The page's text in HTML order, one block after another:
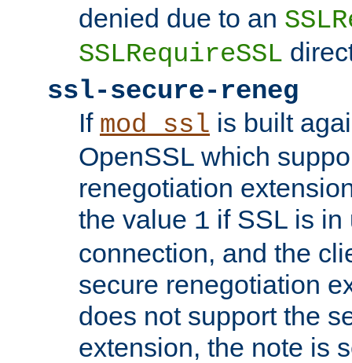
denied due to an
SSLRequireSSL
ssl-secure-reneg
If mod_ssl is built
OpenSSL which
renegotiation
the value 1 if SSL is in
connection, and the
secure renegotiation
does not support the
extension, the note is